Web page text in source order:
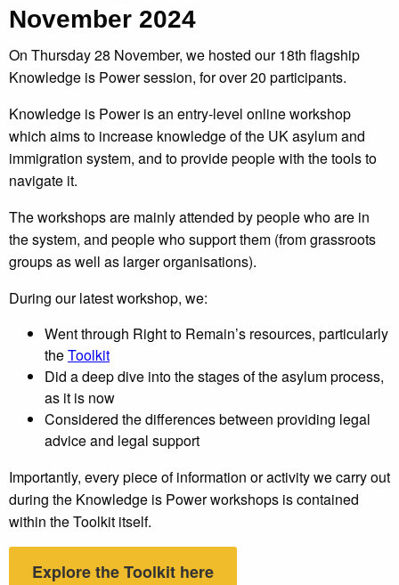
November 2024
On Thursday 28 November, we hosted our 18th flagship
Knowledge is Power session, for over 20 participants.
Knowledge is Power is an entry-level online workshop
which aims to increase knowledge of the UK asylum and
immigration system, and to provide people with the tools to
navigate it.
The workshops are mainly attended by people who are in
the system, and people who support them (from grassroots
groups as well as larger organisations).
During our latest workshop, we:
Went through Right to Remain’s resources, particularly
theToolkit
Did a deep dive into the stages of the asylum process,
as it is now
Considered the differences between providing legal
advice and legal support
Importantly, every piece of information or activity we carry out
during the Knowledge is Power workshops is contained
within the Toolkit itself.
Explore the Toolkit here